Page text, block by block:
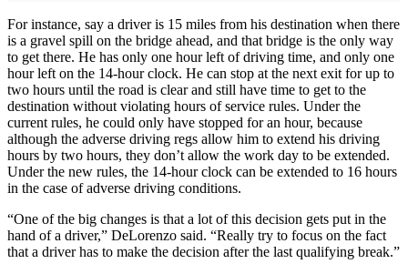
For instance, say a driver is 15 miles from his destination when there
is a gravel spill on the bridge ahead, and that bridge is the only way
to get there. He has only one hour left of driving time, and only one
hour left on the 14-hour clock. He can stop at the next exit for up to
two hours until the road is clear and still have time to get to the
destination without violating hours of service rules. Under the
current rules, he could only have stopped for an hour, because
although the adverse driving regs allow him to extend his driving
hours by two hours, they don’t allow the work day to be extended.
Under the new rules, the 14-hour clock can be extended to 16 hours
in the case of adverse driving conditions.
“One of the big changes is that a lot of this decision gets put in the
hand of a driver,” DeLorenzo said. “Really try to focus on the fact
that a driver has to make the decision after the last qualifying break.”